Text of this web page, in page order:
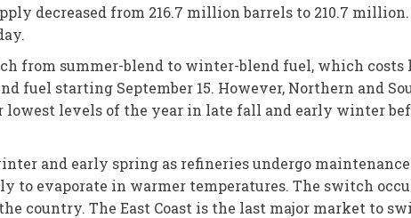
decreased from 216.7 million barrels to 210.7
from summer-blend to winter-blend fuel, which costs
fuel starting September 15. However, Northern and
lowest levels of the year in late fall and early winter
and early spring as refineries undergo
to evaporate in warmer temperatures. The switch
country. The East Coast is the last major market to